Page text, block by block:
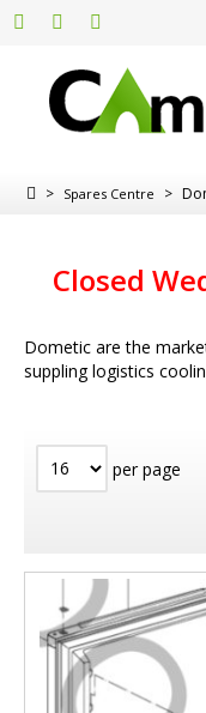
> Spares Centre >
Closed
Dometic are the
suppling logistics
per page